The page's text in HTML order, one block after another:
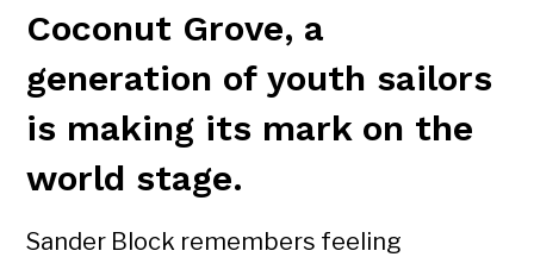
Coconut Grove, a
generation of youth sailors
is making its mark on the
world stage.
Sander Block remembers feeling